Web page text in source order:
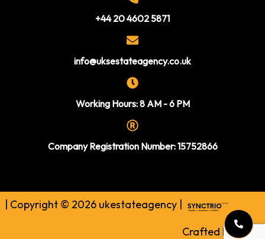
+44 20 4602 5871
info@uksestateagency.co.uk
Working Hours: 8 AM - 6 PM
Company Registration Number: 15752866
| Copyright © 2026 ukestateagency |
Crafted by